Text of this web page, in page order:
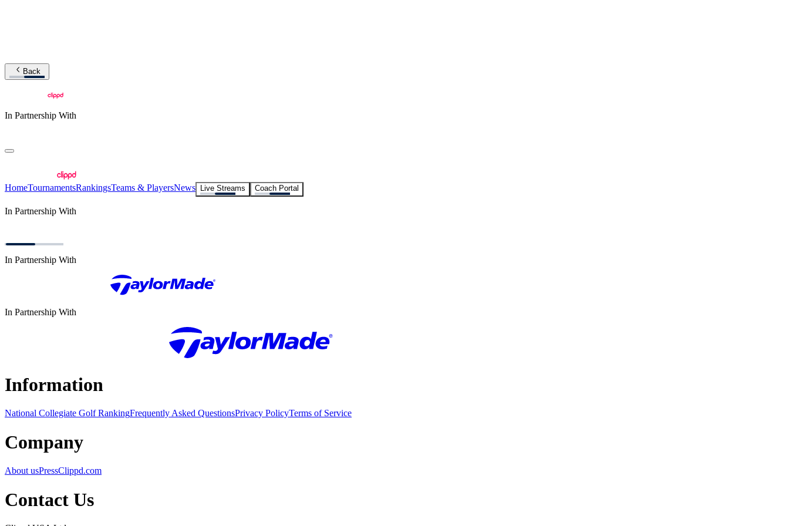
Back
In Partnership With
HomeTournamentsRankingsTeams & PlayersNews Live Streams Coach Portal
In Partnership With
In Partnership With
In Partnership With
Information
National Collegiate Golf RankingFrequently Asked QuestionsPrivacy PolicyTerms of Service
Company
About usPressClippd.com
Contact Us